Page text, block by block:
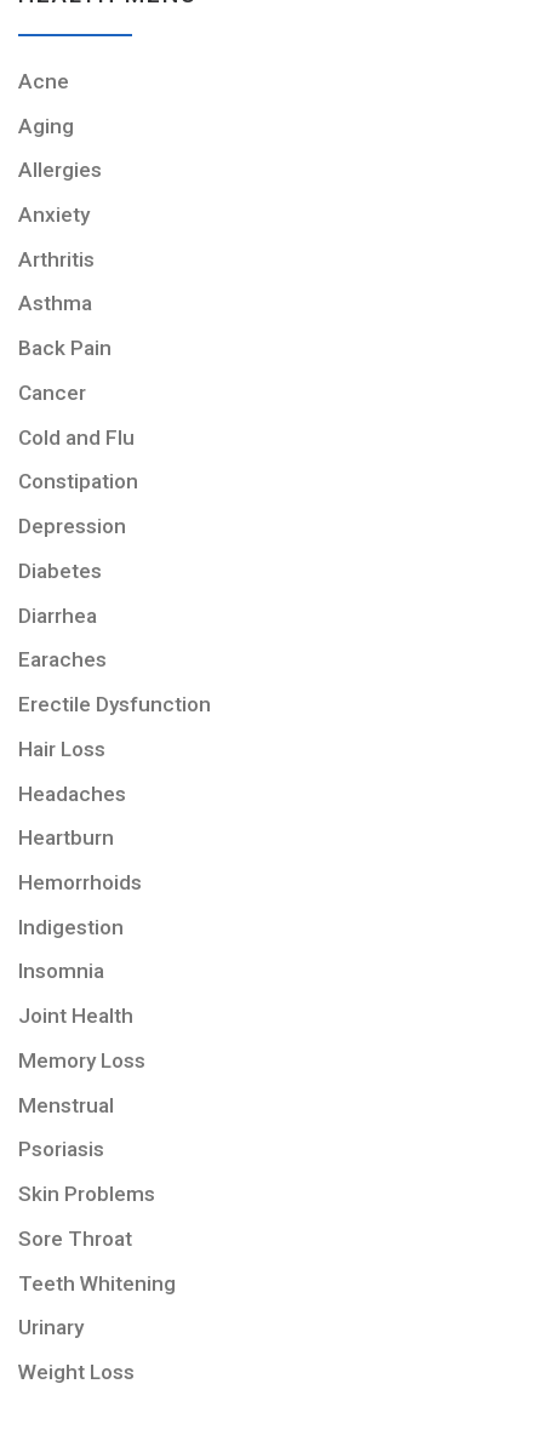
Acne
Aging
Allergies
Anxiety
Arthritis
Asthma
Back Pain
Cancer
Cold and Flu
Constipation
Depression
Diabetes
Diarrhea
Earaches
Erectile Dysfunction
Hair Loss
Headaches
Heartburn
Hemorrhoids
Indigestion
Insomnia
Joint Health
Memory Loss
Menstrual
Psoriasis
Skin Problems
Sore Throat
Teeth Whitening
Urinary
Weight Loss